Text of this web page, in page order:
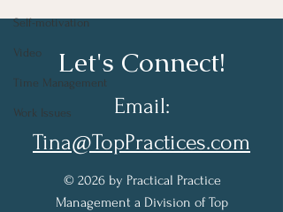
Self-motivation
Video
Time Management
Work Issues
Let's Connect!
Email:
Tina@TopPractices.com
© 2026 by Practical Practice
Management a Division of Top